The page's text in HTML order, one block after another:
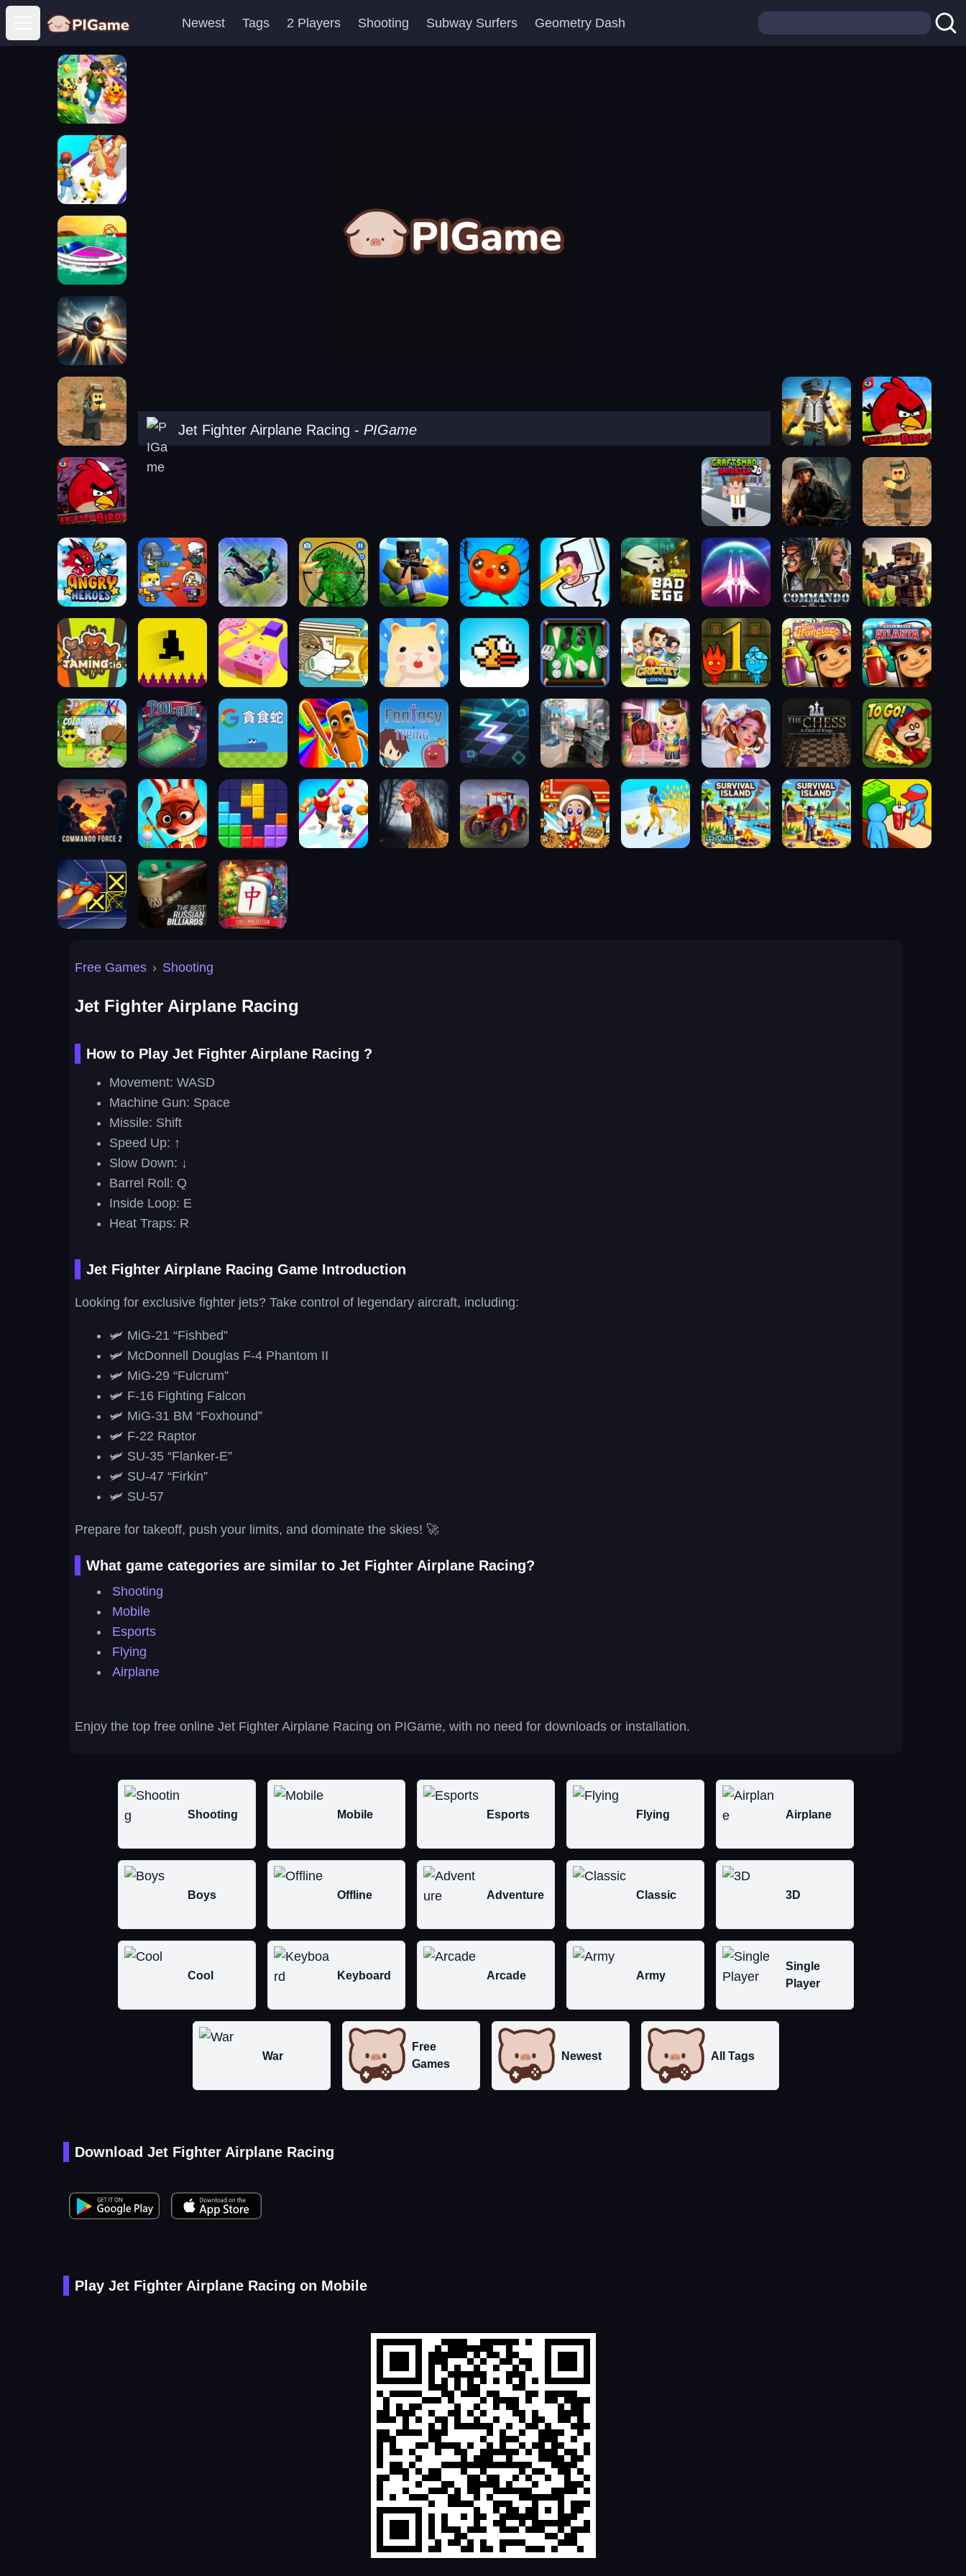
Open main menu
Newest Tags 2 Players Shooting Subway Surfers Geometry Dash
Jet Fighter Airplane Racing - PIGame
Free Games › Shooting
Jet Fighter Airplane Racing
How to Play Jet Fighter Airplane Racing ?
Movement: WASD
Machine Gun: Space
Missile: Shift
Speed Up: ↑
Slow Down: ↓
Barrel Roll: Q
Inside Loop: E
Heat Traps: R
Jet Fighter Airplane Racing Game Introduction
Looking for exclusive fighter jets? Take control of legendary aircraft, including:
🛩️ MiG-21 “Fishbed”
🛩️ McDonnell Douglas F-4 Phantom II
🛩️ MiG-29 “Fulcrum”
🛩️ F-16 Fighting Falcon
🛩️ MiG-31 BM “Foxhound”
🛩️ F-22 Raptor
🛩️ SU-35 “Flanker-E”
🛩️ SU-47 “Firkin”
🛩️ SU-57
Prepare for takeoff, push your limits, and dominate the skies! 🚀
What game categories are similar to Jet Fighter Airplane Racing?
Shooting
Mobile
Esports
Flying
Airplane
Enjoy the top free online Jet Fighter Airplane Racing on PIGame, with no need for downloads or installation.
Shooting Mobile Esports Flying Airplane
Boys Offline Adventure Classic 3D
Cool Keyboard Arcade Army
Single
Player
War
Free
Games
Newest All Tags
Download Jet Fighter Airplane Racing
Play Jet Fighter Airplane Racing on Mobile